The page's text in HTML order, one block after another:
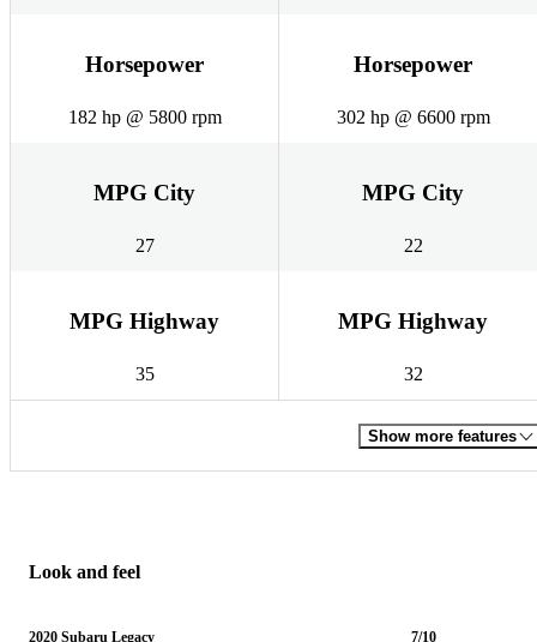
Horsepower
182 hp @ 5800 rpm
Horsepower
302 hp @ 6600 rpm
MPG City
27
MPG City
22
MPG Highway
35
MPG Highway
32
Show more features
Look and feel
2020 Subaru Legacy 7/10